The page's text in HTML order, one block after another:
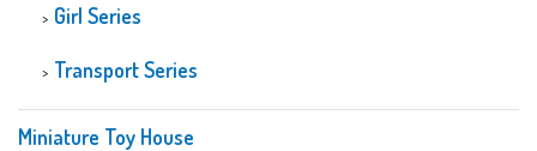
Girl Series
Transport Series
Miniature Toy House